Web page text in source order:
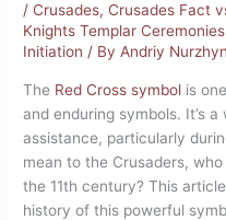
/ Crusades, Crusades Fact
Knights Templar
Initiation / By Andriy
The Red Cross symbol is
and enduring symbols. It’s
assistance, particularly
mean to the Crusaders,
the 11th century? This
history of this powerful